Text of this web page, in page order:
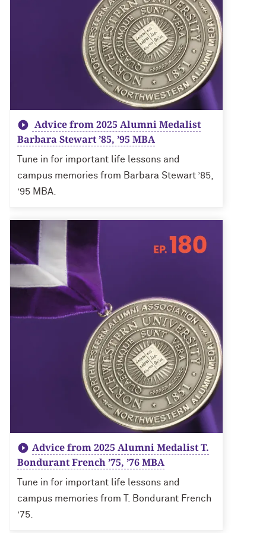
Advice from 2025 Alumni Medalist
Barbara Stewart ’85, ’95 MBA
Tune in for important life lessons and
campus memories from Barbara Stewart ’85,
’95 MBA.
Advice from 2025 Alumni Medalist T.
Bondurant French ’75, ’76 MBA
Tune in for important life lessons and
campus memories from T. Bondurant French
’75.